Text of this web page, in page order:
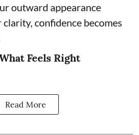
outward appearance
confidence becomes
Feels Right
Read More